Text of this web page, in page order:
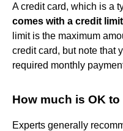
A credit card, which is a
comes with a credit
limit is the maximum
credit card, but note that
required monthly
How much is OK
Experts generally